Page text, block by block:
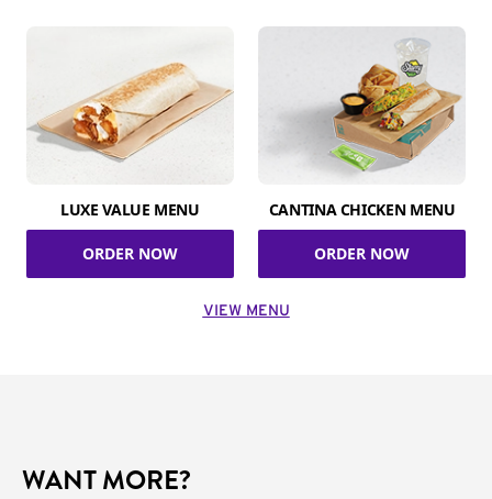
LUXE VALUE MENU
ORDER NOW
CANTINA CHICKEN MENU
ORDER NOW
VIEW MENU
WANT MORE?